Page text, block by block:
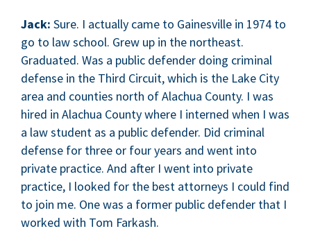
Jack: Sure. I actually came to Gainesville in 1974 to
go to law school. Grew up in the northeast.
Graduated. Was a public defender doing criminal
defense in the Third Circuit, which is the Lake City
area and counties north of Alachua County. I was
hired in Alachua County where I interned when I was
a law student as a public defender. Did criminal
defense for three or four years and went into
private practice. And after I went into private
practice, I looked for the best attorneys I could find
to join me. One was a former public defender that I
worked with Tom Farkash.